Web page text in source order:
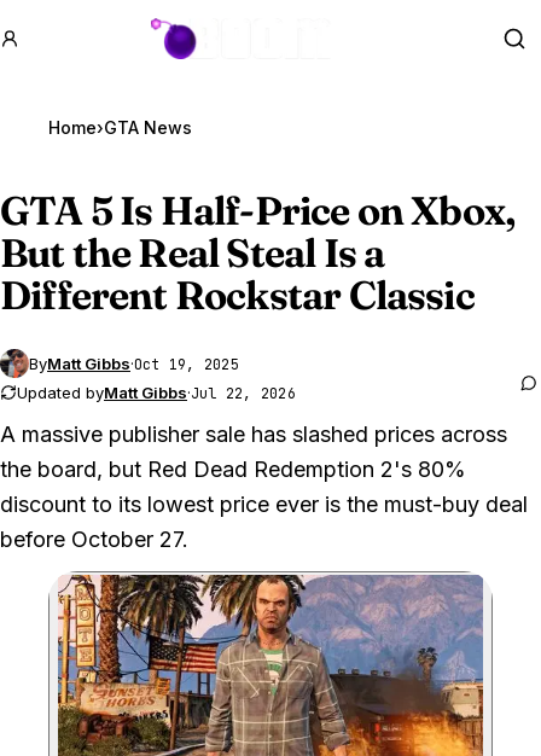
GTA BOOM
Home›GTA News
GTA 5Is Half-Price on Xbox,
But the Real Steal Is a
Different Rockstar Classic
ByMatt Gibbs·Oct 19, 2025
Updated byMatt Gibbs·Jul 22, 2026
A massive publisher sale has slashed prices across
the board, but Red Dead Redemption 2's 80%
discount to its lowest price ever is the must-buy deal
before October 27.